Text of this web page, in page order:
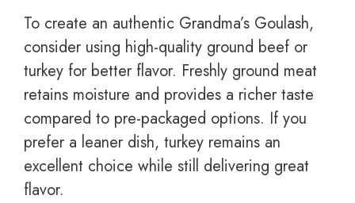
To create an authentic Grandma’s Goulash,
consider using high-quality ground beef or
turkey for better flavor. Freshly ground meat
retains moisture and provides a richer taste
compared to pre-packaged options. If you
prefer a leaner dish, turkey remains an
excellent choice while still delivering great
flavor.